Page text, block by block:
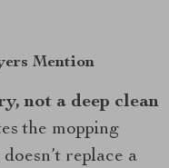
Mention
not a deep clean
the mopping
replace a